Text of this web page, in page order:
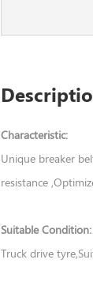
Characteristic:
Unique breaker
resistance
Suitable Condition:
Truck drive